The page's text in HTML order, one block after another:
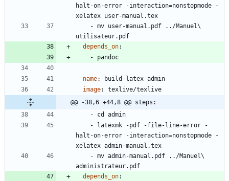
halt-on-error -interaction=nonstopmode -
xelatex user-manual.tex
- mv user-manual.pdf ../Manuel\
utilisateur.pdf
depends_on:
- pandoc
- name:
build-latex-admin
image:
texlive/texlive
@@ -38,6 +44,8 @@ steps:
- cd admin
-
latexmk -pdf -file-line-error -
halt-on-error -interaction=nonstopmode -
xelatex admin-manual.tex
- mv admin-manual.pdf ../Manuel\
administrateur.pdf
depends_on: